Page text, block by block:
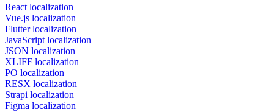
React localization
Vue.js localization
Flutter localization
JavaScript localization
JSON localization
XLIFF localization
PO localization
RESX localization
Strapi localization
Figma localization